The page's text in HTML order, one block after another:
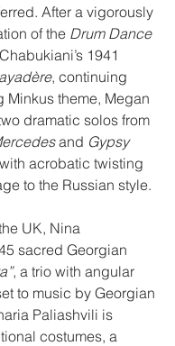
After a vigorously
of the Drum Dance
1941
, continuing
Minkus theme, Megan
dramatic solos from
and Gypsy
acrobatic twisting
to the Russian style.
UK, Nina
sacred Georgian
, a trio with angular
to music by Georgian
Paliashvili is
costumes, a